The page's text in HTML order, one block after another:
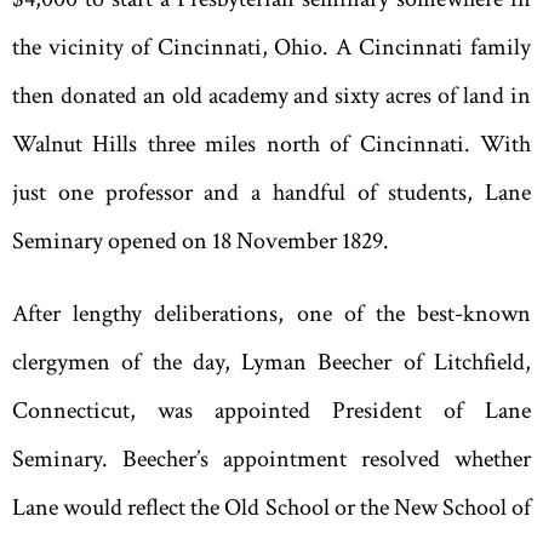
the vicinity of Cincinnati, Ohio. A Cincinnati family
then donated an old academy and sixty acres of land in
Walnut Hills three miles north of Cincinnati. With
just one professor and a handful of students, Lane
Seminary opened on 18 November 1829.
After lengthy deliberations, one of the best-known
clergymen of the day, Lyman Beecher of Litchfield,
Connecticut, was appointed President of Lane
Seminary. Beecher’s appointment resolved whether
Lane would reflect the Old School or the New School of